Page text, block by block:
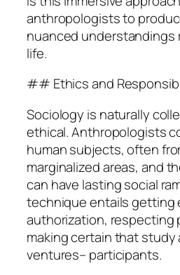
anthropologists to
nuanced understandings
life.
## Ethics and
Sociology is naturally
ethical. Anthropologists
human subjects, often
marginalized areas, and
can have lasting social
technique entails getting
authorization, respecting
making certain that
ventures– participants.